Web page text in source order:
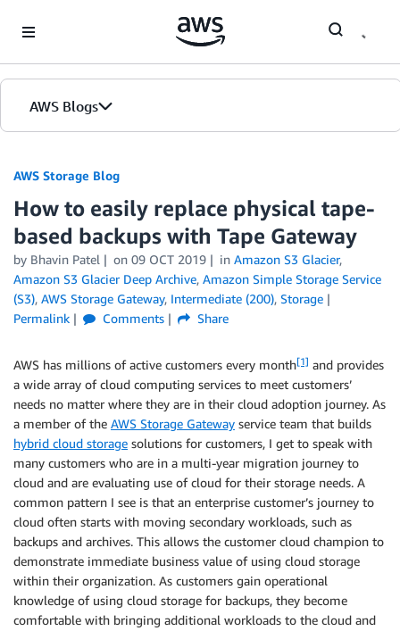
AWS Blogs
AWS Storage Blog
How to easily replace physical tape-
based backups with Tape Gateway
by Bhavin Patel on 09 OCT 2019 in Amazon S3 Glacier,
Amazon S3 Glacier Deep Archive, Amazon Simple Storage Service
(S3), AWS Storage Gateway, Intermediate (200), Storage
Permalink
Comments Share
AWS has millions of active customers every month[1] and provides
a wide array of cloud computing services to meet customers’
needs no matter where they are in their cloud adoption journey. As
a member of the AWS Storage Gateway service team that builds
hybrid cloud storage solutions for customers, I get to speak with
many customers who are in a multi-year migration journey to
cloud and are evaluating use of cloud for their storage needs. A
common pattern I see is that an enterprise customer’s journey to
cloud often starts with moving secondary workloads, such as
backups and archives. This allows the customer cloud champion to
demonstrate immediate business value of using cloud storage
within their organization. As customers gain operational
knowledge of using cloud storage for backups, they become
comfortable with bringing additional workloads to the cloud and